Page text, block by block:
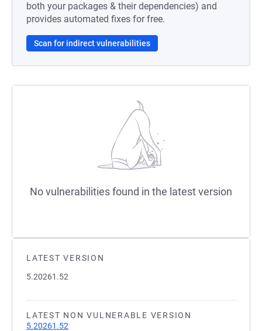
LATEST VERSION
5.20261.52
LATEST NON VULNERABLE VERSION
5.20261.52
both your packages & their dependencies) and
provides automated fixes for free.
Scan for indirect vulnerabilities
No vulnerabilities found in the latest version